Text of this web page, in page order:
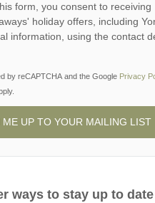
form, you consent to receiving
Yorkshire
by reCAPTCHA and the Google Privacy
ways to stay up to date